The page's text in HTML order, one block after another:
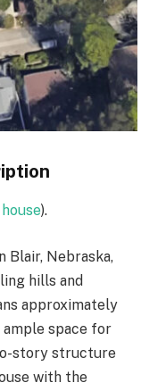
).
Blair, Nebraska,
hills and
approximately
space for
story structure
with the